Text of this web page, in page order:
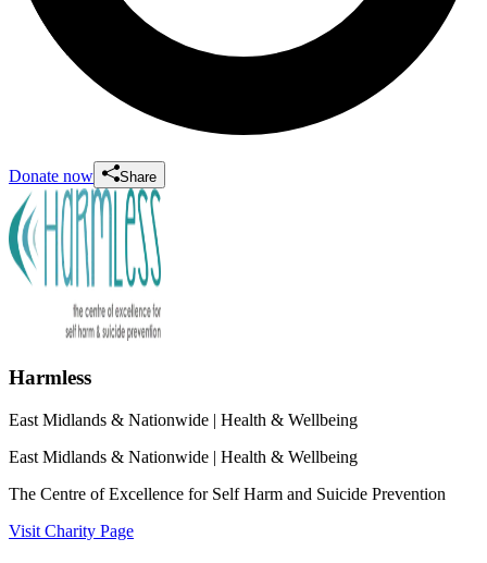
Donate now Share
Harmless
East Midlands & Nationwide | Health & Wellbeing
East Midlands & Nationwide | Health & Wellbeing
The Centre of Excellence for Self Harm and Suicide Prevention
Visit Charity Page